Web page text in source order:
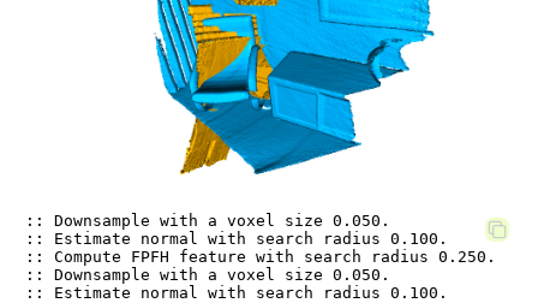
:: Downsample with a voxel size 0.050.
:: Estimate normal with search radius 0.100.
:: Compute FPFH feature with search radius 0.250.
:: Downsample with a voxel size 0.050.
:: Estimate normal with search radius 0.100.